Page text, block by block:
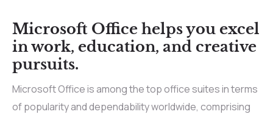
Microsoft Office helps you excel
in work, education, and creative
pursuits.
Microsoft Office is among the top office suites in terms
of popularity and dependability worldwide, comprising